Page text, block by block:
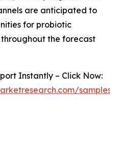
are anticipated to
for probiotic
the forecast
Instantly – Click Now:
samples/